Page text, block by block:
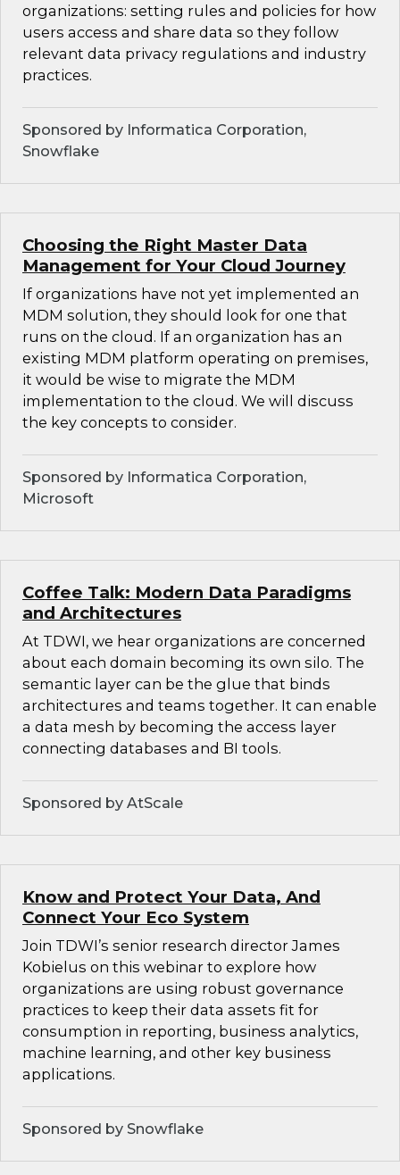
organizations: setting rules and policies for how
users access and share data so they follow
relevant data privacy regulations and industry
practices.
Sponsored by Informatica Corporation,
Snowflake
Choosing the Right Master Data
Management for Your Cloud Journey
If organizations have not yet implemented an
MDM solution, they should look for one that
runs on the cloud. If an organization has an
existing MDM platform operating on premises,
it would be wise to migrate the MDM
implementation to the cloud. We will discuss
the key concepts to consider.
Sponsored by Informatica Corporation,
Microsoft
Coffee Talk: Modern Data Paradigms
and Architectures
At TDWI, we hear organizations are concerned
about each domain becoming its own silo. The
semantic layer can be the glue that binds
architectures and teams together. It can enable
a data mesh by becoming the access layer
connecting databases and BI tools.
Sponsored by AtScale
Know and Protect Your Data, And
Connect Your Eco System
Join TDWI’s senior research director James
Kobielus on this webinar to explore how
organizations are using robust governance
practices to keep their data assets fit for
consumption in reporting, business analytics,
machine learning, and other key business
applications.
Sponsored by Snowflake